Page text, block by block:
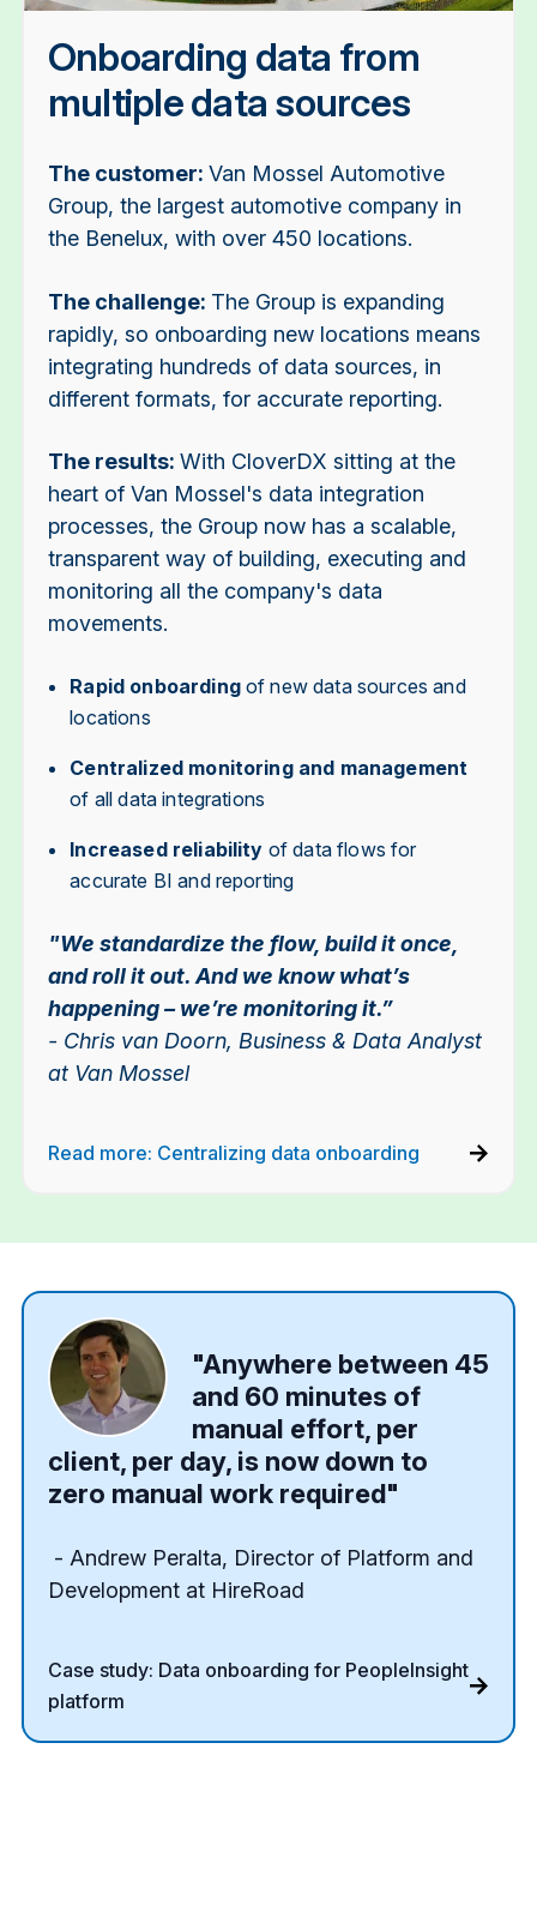
Onboarding data from
multiple data sources
The customer: Van Mossel Automotive
Group, the largest automotive company in
the Benelux, with over 450 locations.
The challenge: The Group is expanding
rapidly, so onboarding new locations means
integrating hundreds of data sources, in
different formats, for accurate reporting.
The results: With CloverDX sitting at the
heart of Van Mossel's data integration
processes, the Group now has a scalable,
transparent way of building, executing and
monitoring all the company's data
movements.
Rapid onboardingof new data sources and
locations
Centralized monitoring and management
of all data integrations
Increased reliability of data flows for
accurate BI and reporting
"We standardize the flow, build it once,
and roll it out. And we know what’s
happening – we’re monitoring it.”
- Chris van Doorn, Business & Data Analyst
at Van Mossel
Read more: Centralizing data onboarding
"Anywhere between 45
and 60 minutes of
manual effort, per
client, per day, is now down to
zero manual work required"
- Andrew Peralta, Director of Platform and
Development at HireRoad
Case study: Data onboarding for PeopleInsight
platform